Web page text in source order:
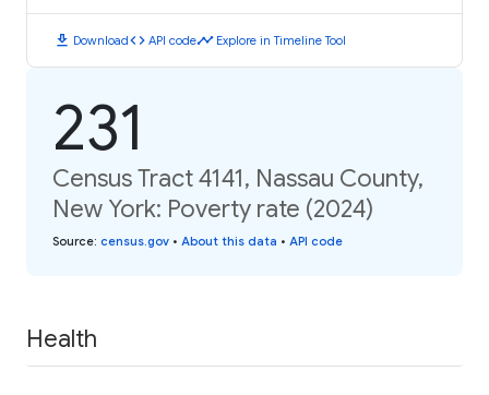
download Downloadcode API codetimeline Explore in Timeline Tool
231
Census Tract 4141, Nassau County,
New York: Poverty rate (2024)
Source: census.gov • About this data • API code
Health